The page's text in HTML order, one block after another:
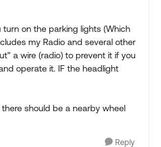
on the parking lights (Which
my Radio and several other
a wire (radio) to prevent it if you
operate it. IF the headlight
should be a nearby wheel
Reply